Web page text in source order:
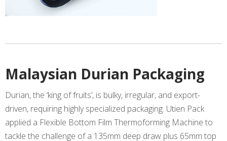
Malaysian Durian Packaging
Durian, the ‘king of fruits’, is bulky, irregular, and export-
driven, requiring highly specialized packaging. Utien Pack
applied a Flexible Bottom Film Thermoforming Machine to
tackle the challenge of a 135mm deep draw plus 65mm top